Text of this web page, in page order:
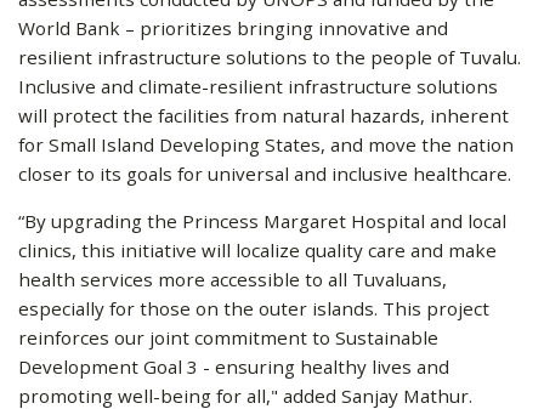
World Bank – prioritizes bringing innovative and
resilient infrastructure solutions to the people of Tuvalu.
Inclusive and climate-resilient infrastructure solutions
will protect the facilities from natural hazards, inherent
for Small Island Developing States, and move the nation
closer to its goals for universal and inclusive healthcare.
“By upgrading the Princess Margaret Hospital and local
clinics, this initiative will localize quality care and make
health services more accessible to all Tuvaluans,
especially for those on the outer islands. This project
reinforces our joint commitment to Sustainable
Development Goal 3 - ensuring healthy lives and
promoting well-being for all," added Sanjay Mathur.